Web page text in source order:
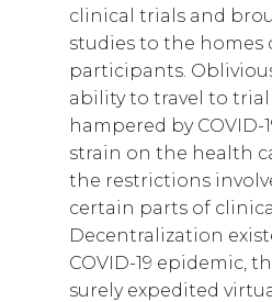
clinical trials and
studies to the homes
participants.
ability to travel to
hampered by COVID-
strain on the health
the restrictions
certain parts of
Decentralization
COVID-19 epidemic,
surely expedited